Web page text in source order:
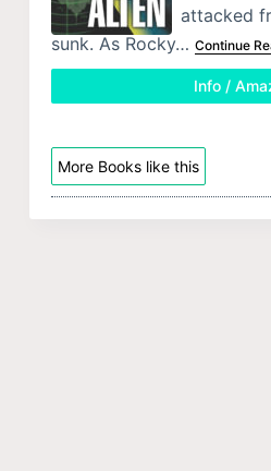
attacked
sunk. As Rocky… Continue
Info /
More Books like this